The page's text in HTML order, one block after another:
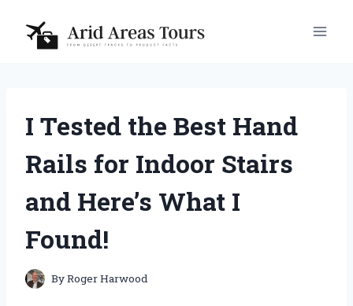
content
I Tested the Best Hand
Rails for Indoor Stairs
and Here’s What I
Found!
ByRoger Harwood